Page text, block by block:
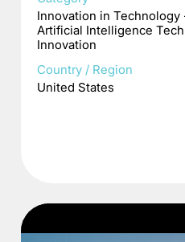
Innovation in Technology
Artificial Intelligence
Innovation
Country / Region
United States